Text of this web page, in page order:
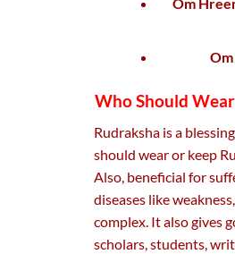
Om
Who Should
Rudraksha is a
should wear or keep
Also, beneficial for
diseases like
complex. It also gives
scholars, students,